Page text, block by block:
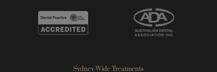
Sydney-Wide Treatments